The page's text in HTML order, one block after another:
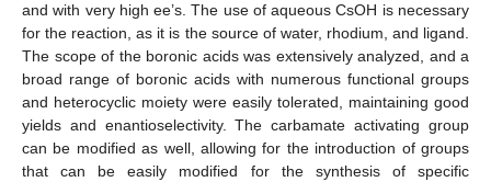
and with very high ee’s. The use of aqueous CsOH is necessary
for the reaction, as it is the source of water, rhodium, and ligand.
The scope of the boronic acids was extensively analyzed, and a
broad range of boronic acids with numerous functional groups
and heterocyclic moiety were easily tolerated, maintaining good
yields and enantioselectivity. The carbamate activating group
can be modified as well, allowing for the introduction of groups
that can be easily modified for the synthesis of specific